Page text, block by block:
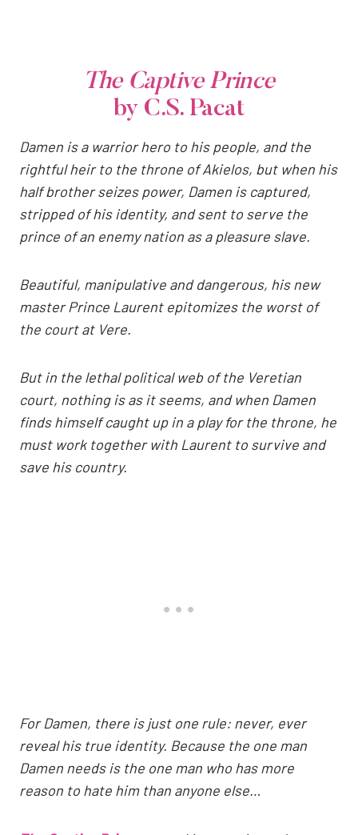
The Captive Prince
by C.S. Pacat
Damen is a warrior hero to his people, and the
rightful heir to the throne of Akielos, but when his
half brother seizes power, Damen is captured,
stripped of his identity, and sent to serve the
prince of an enemy nation as a pleasure slave.
Beautiful, manipulative and dangerous, his new
master Prince Laurent epitomizes the worst of
the court at Vere.
But in the lethal political web of the Veretian
court, nothing is as it seems, and when Damen
finds himself caught up in a play for the throne, he
must work together with Laurent to survive and
save his country.
For Damen, there is just one rule: never, ever
reveal his true identity. Because the one man
Damen needs is the one man who has more
reason to hate him than anyone else…